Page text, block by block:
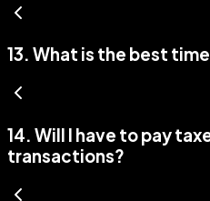
13. What is the best
14. Will I have to pay
transactions?